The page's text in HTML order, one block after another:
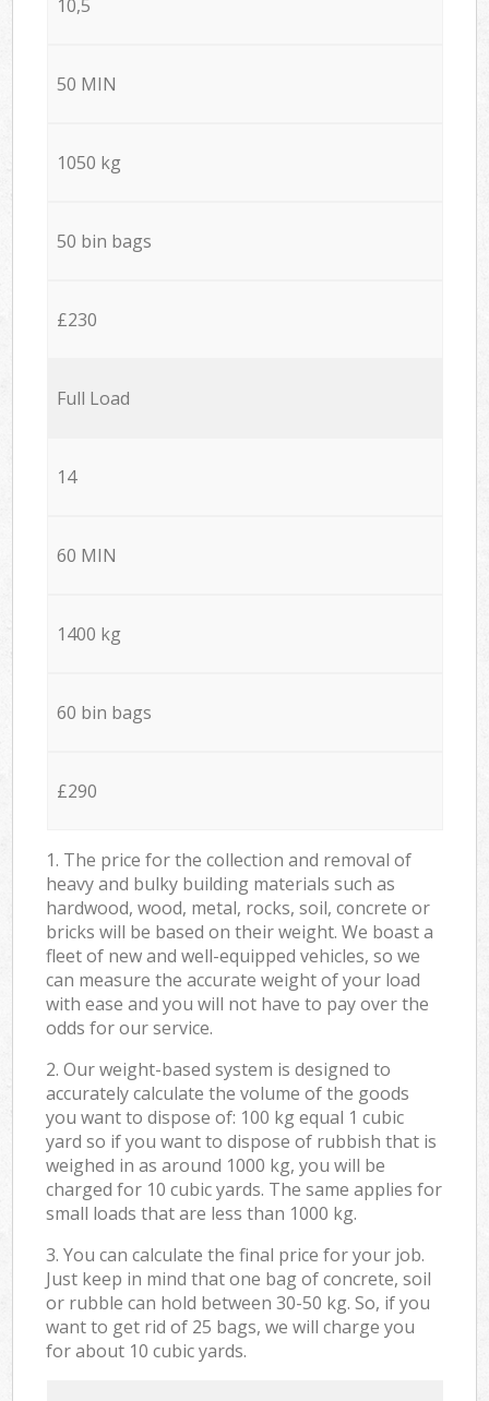
10,5
50 MIN
1050 kg
50 bin bags
£230
Full Load
14
60 MIN
1400 kg
60 bin bags
£290
1. The price for the collection and removal of
heavy and bulky building materials such as
hardwood, wood, metal, rocks, soil, concrete or
bricks will be based on their weight. We boast a
fleet of new and well-equipped vehicles, so we
can measure the accurate weight of your load
with ease and you will not have to pay over the
odds for our service.
2. Our weight-based system is designed to
accurately calculate the volume of the goods
you want to dispose of: 100 kg equal 1 cubic
yard so if you want to dispose of rubbish that is
weighed in as around 1000 kg, you will be
charged for 10 cubic yards. The same applies for
small loads that are less than 1000 kg.
3. You can calculate the final price for your job.
Just keep in mind that one bag of concrete, soil
or rubble can hold between 30-50 kg. So, if you
want to get rid of 25 bags, we will charge you
for about 10 cubic yards.